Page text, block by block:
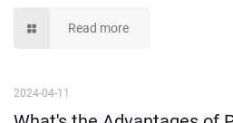
Read more
2024-04-11